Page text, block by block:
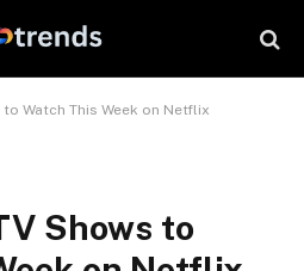
to Watch This Week on Netflix
Shows to